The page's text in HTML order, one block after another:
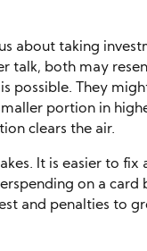
about taking
talk, both may
possible. They
portion in
clears the air.
It is easier to fix
on a card
and penalties to